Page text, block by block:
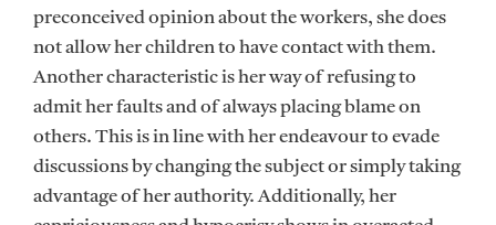
preconceived opinion about the workers, she does
not allow her children to have contact with them.
Another characteristic is her way of refusing to
admit her faults and of always placing blame on
others. This is in line with her endeavour to evade
discussions by changing the subject or simply taking
advantage of her authority. Additionally, her